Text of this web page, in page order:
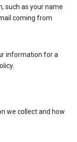
such as your name
coming from
information for a
we collect and how